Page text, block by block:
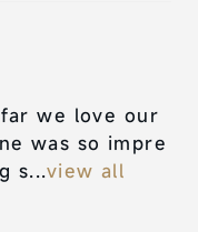
we love our
was so impre
s...view all